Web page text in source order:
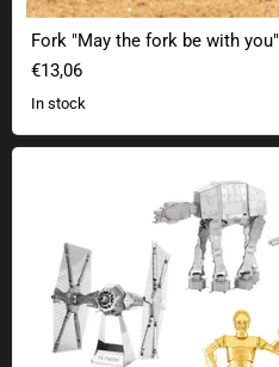
Fork "May the fork be with you"
€13,06
In stock